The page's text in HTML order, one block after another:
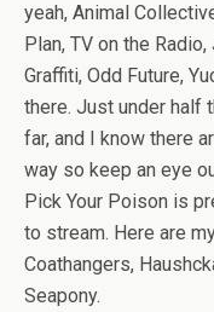
yeah, Animal
Plan, TV on the
Graffiti, Odd Future,
there. Just under half
far, and I know there
way so keep an eye
Pick Your Poison is
to stream. Here are
Coathangers,
Seapony.